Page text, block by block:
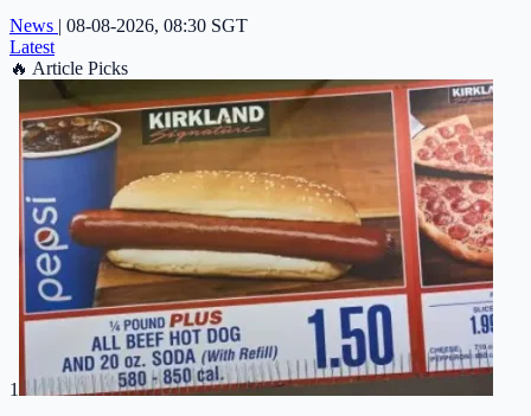
News | 08-08-2026, 08:30 SGT
Latest
🔥 Article Picks
1